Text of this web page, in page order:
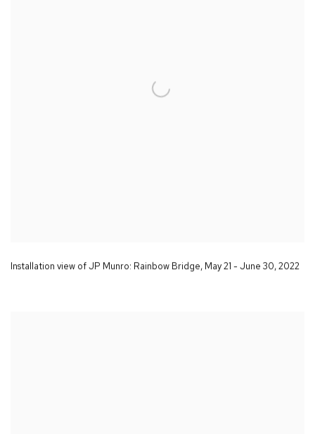
Installation view of JP Munro: Rainbow Bridge, May 21 - June 30,2022